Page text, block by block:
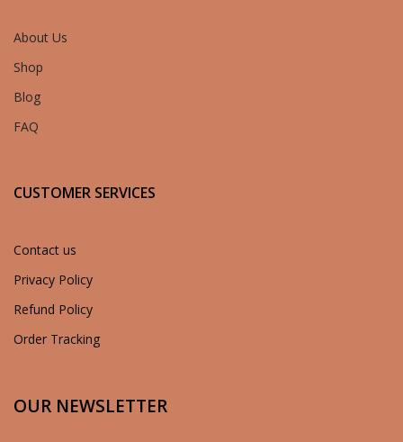
OUR NEWSLETTER
CUSTOMER SERVICES
Contact us
Privacy Policy
Refund Policy
Order Tracking
About Us
Shop
Blog
FAQ